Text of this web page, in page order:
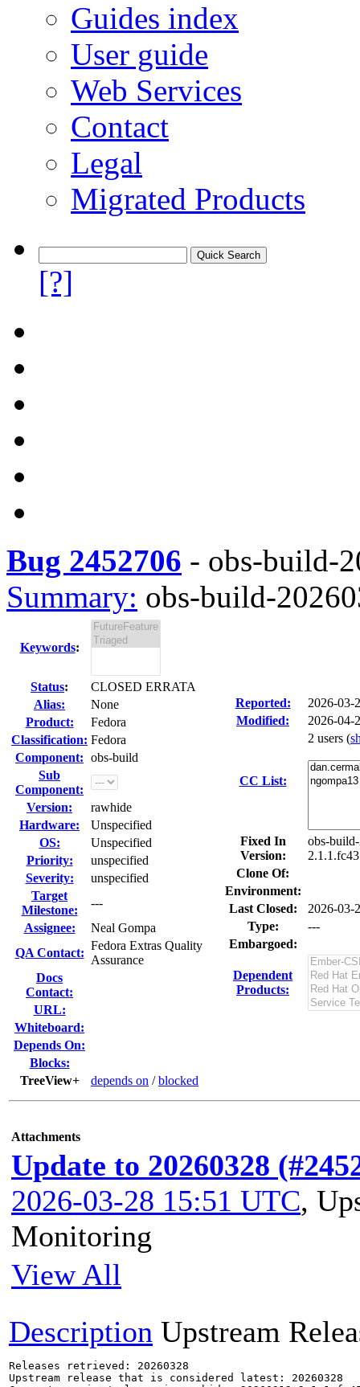
Guides index
User guide
Web Services
Contact
Legal
Migrated Products
[?]
Bug 2452706 - obs-build-
Summary: obs-build-
Keywords:
Status:
CLOSED ERRATA
Alias:
None
Product:
Fedora
Classification: Fedora
Component: obs-build
Sub
Component:
Version:
rawhide
Hardware:
Unspecified
OS:
Unspecified
Priority:
unspecified
Severity:
unspecified
Target
Milestone:
---
Assignee:
Neal Gompa
QA Contact:
Fedora Extras Quality
Assurance
Docs
Contact:
URL:
Whiteboard:
Depends On:
Blocks:
TreeView+
depends on /blocked
Reported:
2026-
Modified:
2026-04-
CC List:
2 users (
Fixed In
Version:
obs-
Clone Of:
Environment:
Last Closed:
2026-03-
Type:
---
Embargoed:
Dependent
Products:
Attachments
Update to 20260328
2026-03-28 15:51 UTC,
Monitoring
View All
Description Upstream
Releases retrieved: 20260328
Upstream release that is considered latest: 20260328